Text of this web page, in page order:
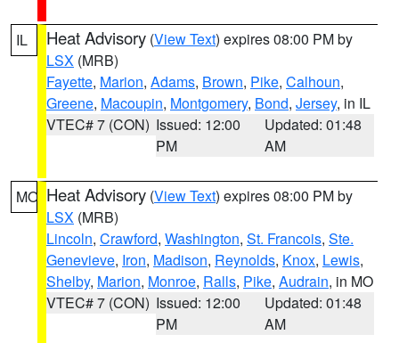
IL Heat Advisory (View Text) expires 08:00 PM by
LSX (MRB)
Fayette, Marion, Adams, Brown, Pike, Calhoun,
Greene, Macoupin, Montgomery, Bond, Jersey, in IL
VTEC# 7 (CON) Issued: 12:00
PM
Updated: 01:48
AM
MO Heat Advisory (View Text) expires 08:00 PM by
LSX (MRB)
Lincoln, Crawford, Washington, St. Francois, Ste.
Genevieve, Iron, Madison, Reynolds, Knox, Lewis,
Shelby, Marion, Monroe, Ralls, Pike, Audrain, in MO
VTEC# 7 (CON) Issued: 12:00
PM
Updated: 01:48
AM